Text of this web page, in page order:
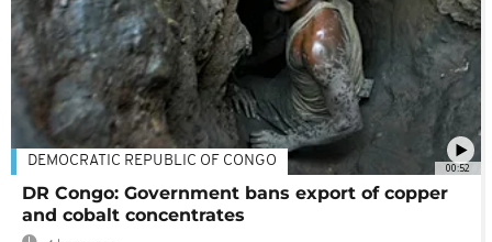
00:52
DEMOCRATIC REPUBLIC OF CONGO
DR Congo: Government bans export of copper
and cobalt concentrates